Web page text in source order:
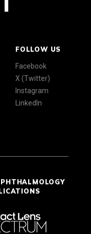
FOLLOW US
Facebook
X (Twitter)
Instagram
LinkedIn